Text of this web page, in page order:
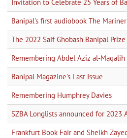
Invitation to Celebrate 25 Years of
Banipal's first audiobook The Mariner
The 2022 Saif Ghobash Banipal
Remembering Abdel Aziz al-Maqalih
Banipal Magazine's Last Issue
Remembering Humphrey Davies
SZBA Longlists announced for 2023
Frankfurt Book Fair and Sheikh